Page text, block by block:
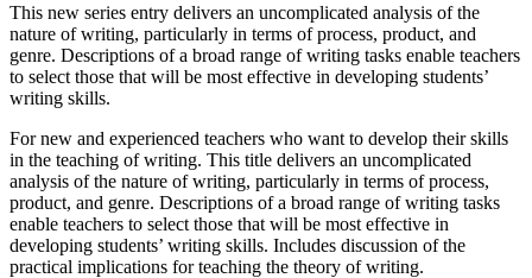
This new series entry delivers an uncomplicated analysis of the
nature of writing, particularly in terms of process, product, and
genre. Descriptions of a broad range of writing tasks enable teachers
to select those that will be most effective in developing students’
writing skills.
For new and experienced teachers who want to develop their skills
in the teaching of writing. This title delivers an uncomplicated
analysis of the nature of writing, particularly in terms of process,
product, and genre. Descriptions of a broad range of writing tasks
enable teachers to select those that will be most effective in
developing students’ writing skills. Includes discussion of the
practical implications for teaching the theory of writing.